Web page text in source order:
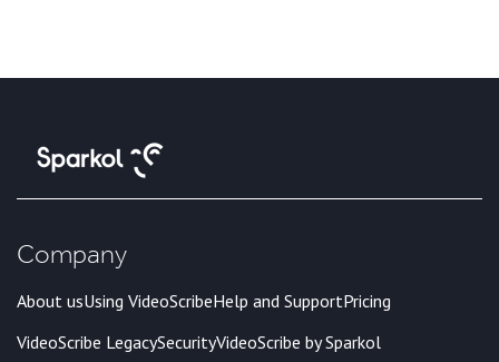
Company
About usUsing VideoScribeHelp and SupportPricing
VideoScribe LegacySecurityVideoScribe by Sparkol